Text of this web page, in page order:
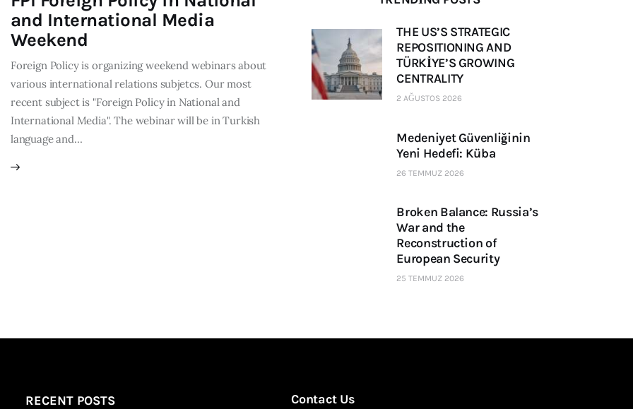
and International Media
Weekend
Foreign Policy is organizing weekend webinars about
various international relations subjetcs. Our most
recent subject is "Foreign Policy in National and
International Media". The webinar will be in Turkish
language and…
THE US’S STRATEGIC
REPOSITIONING AND
TÜRKİYE’S GROWING
CENTRALITY
2 AĞUSTOS 2026
Medeniyet Güvenliğinin
Yeni Hedefi: Küba
26 TEMMUZ 2026
Broken Balance: Russia’s
War and the
Reconstruction of
European Security
25 TEMMUZ 2026
RECENT POSTS
Contact Us